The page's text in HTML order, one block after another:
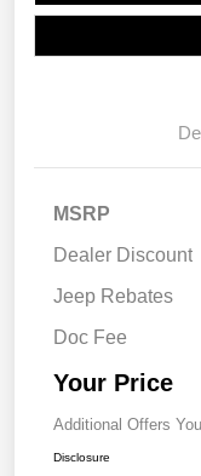
MSRP
Dealer Discount
Jeep Rebates
Doc Fee
Your Price
Additional Offers
Disclosure